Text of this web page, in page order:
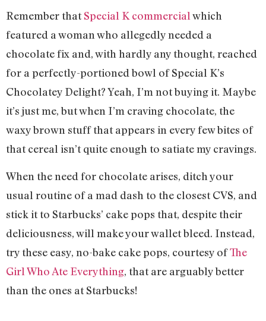
Remember thatSpecial K commercial which
featured a woman who allegedly needed a
chocolate fix and, with hardly any thought, reached
for a perfectly-portioned bowl of Special K’s
Chocolatey Delight? Yeah, I’m not buying it. Maybe
it’s just me, but when I’m craving chocolate, the
waxy brown stuff that appears in every few bites of
that cereal isn’t quite enough to satiate my cravings.
When the need for chocolate arises, ditch your
usual routine of a mad dash to the closest CVS, and
stick it to Starbucks’ cake pops that, despite their
deliciousness, will make your wallet bleed. Instead,
try these easy, no-bake cake pops, courtesy ofThe
Girl Who Ate Everything, that are arguably better
than the ones at Starbucks!